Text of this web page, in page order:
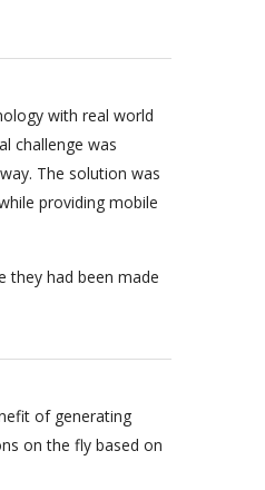
with real world
challenge was
The solution was
providing mobile
they had been made
of generating
on the fly based on